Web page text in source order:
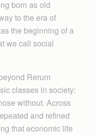
born as old
to the era of
the beginning of a
we call social
Rerum
classes in society:
without. Across
and refined
that economic life